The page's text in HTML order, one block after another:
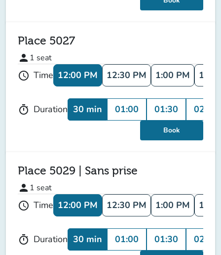
Place 5027
person 1 seat
schedule Time 12:00 PM 12:30 PM 1:00 PM 1:30
timer Duration 30 min 01:00 01:30 02:00
Book
Place 5029 | Sans prise
person 1 seat
schedule Time 12:00 PM 12:30 PM 1:00 PM 1:30
timer Duration 30 min 01:00 01:30 02:00